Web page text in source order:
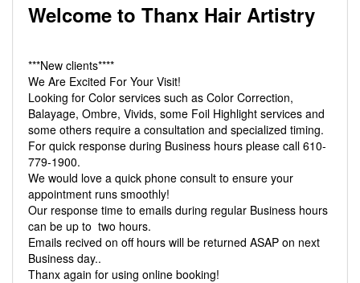
Welcome to Thanx Hair Artistry
***New clients****
We Are Excited For Your Visit!
Looking for Color services such as Color Correction,
Balayage, Ombre, Vivids, some Foil Highlight services and
some others require a consultation and specialized timing.
For quick response during Business hours please call 610-
779-1900.
We would love a quick phone consult to ensure your
appointment runs smoothly!
Our response time to emails during regular Business hours
can be up to two hours.
Emails recived on off hours will be returned ASAP on next
Business day..
Thanx again for using online booking!